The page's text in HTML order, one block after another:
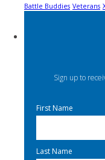
Battle Buddies Veterans
Sign up to
First Name
Last Name